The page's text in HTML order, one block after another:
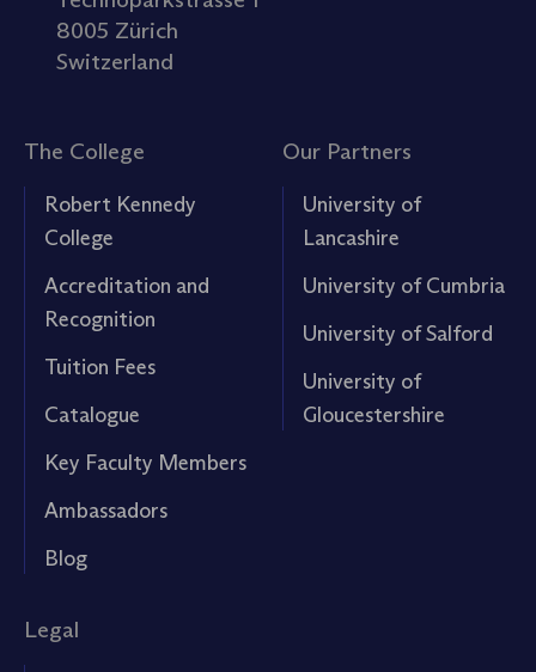
8005 Zürich
Switzerland
The College
Robert Kennedy
College
Accreditation and
Recognition
Tuition Fees
Catalogue
Key Faculty Members
Ambassadors
Blog
Our Partners
University of
Lancashire
University of Cumbria
University of Salford
University of
Gloucestershire
Legal